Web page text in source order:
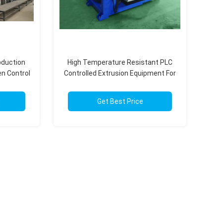
Control
High Temperature Resistant PLC
Controlled Extrusion Equipment For
Get Best Price